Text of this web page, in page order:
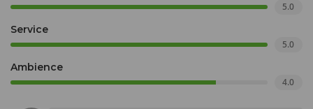
5.0
Service
5.0
Ambience
4.0